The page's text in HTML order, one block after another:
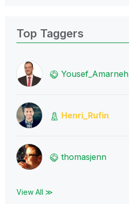
Top Taggers
Yousef_Amarneh
Henri_Rufin
thomasjenn
View All ≫